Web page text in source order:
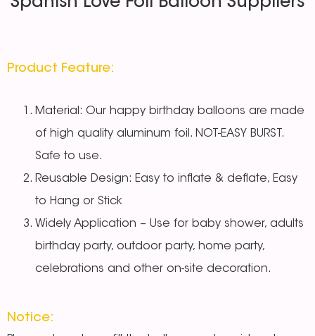
Product Feature:
Material: Our happy birthday balloons are made
of high quality aluminum foil. NOT-EASY BURST.
Safe to use.
Reusable Design: Easy to inflate & deflate, Easy
to Hang or Stick
Widely Application – Use for baby shower, adults
birthday party, outdoor party, home party,
celebrations and other on-site decoration.
Notice: